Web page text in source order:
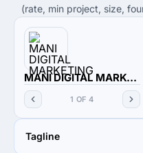
(rate, min project, size,
MANI DIGITAL MARKETING
1 OF 4
Tagline